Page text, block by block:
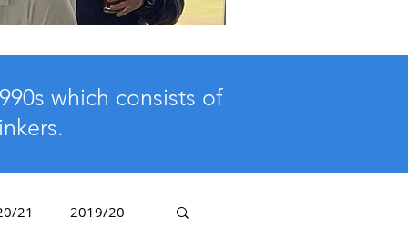
which consists of
21 2019/20